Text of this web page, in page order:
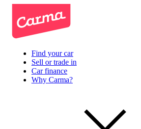
Find your car
Sell or trade in
Car finance
Why Carma?